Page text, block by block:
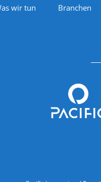
wir tun Branchen